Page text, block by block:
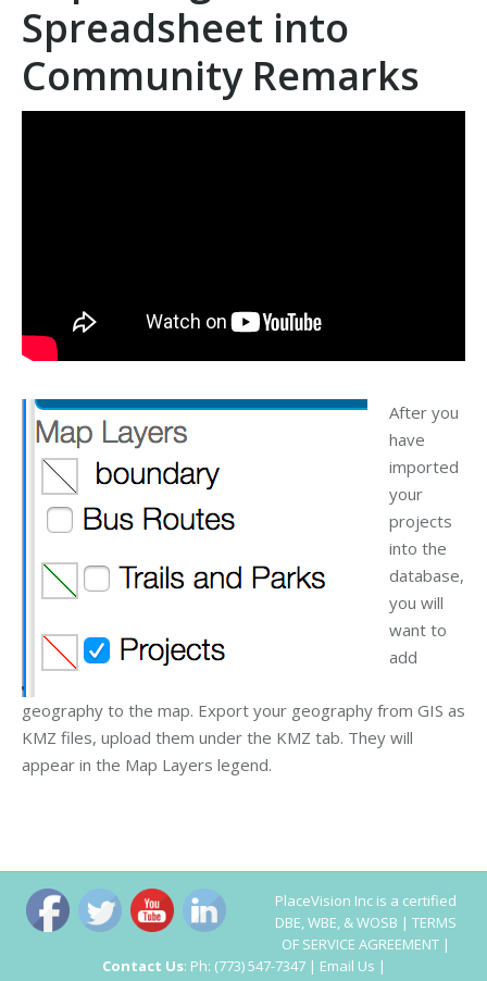
Spreadsheet into
Community Remarks
After you
have
imported
your
projects
into the
database,
you will
want to
add
geography to the map. Export your geography from GIS as
KMZ files, upload them under the KMZ tab. They will
appear in the Map Layers legend.
PlaceVision Inc is a certified
DBE, WBE, & WOSB | TERMS
OF SERVICE AGREEMENT |
Contact Us: Ph: (773) 547-7347 | Email Us |